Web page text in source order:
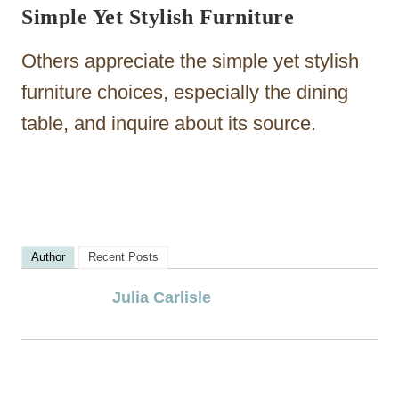
Simple Yet Stylish Furniture
Others appreciate the simple yet stylish
furniture choices, especially the dining
table, and inquire about its source.
Author Recent Posts
Julia Carlisle